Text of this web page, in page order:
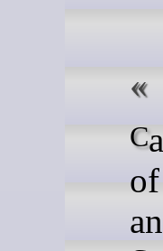
Cassette Beasts 2002 is one